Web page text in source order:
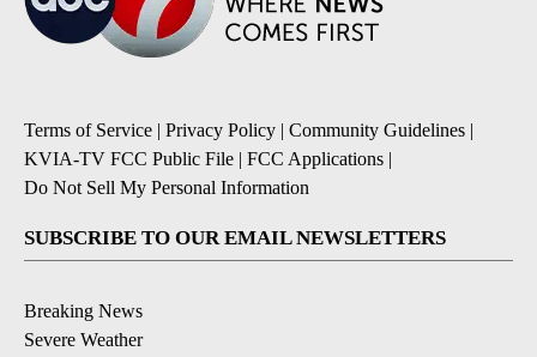
Terms of Service | Privacy Policy | Community Guidelines |
KVIA-TV FCC Public File | FCC Applications |
Do Not Sell My Personal Information
SUBSCRIBE TO OUR EMAIL NEWSLETTERS
Breaking News
Severe Weather